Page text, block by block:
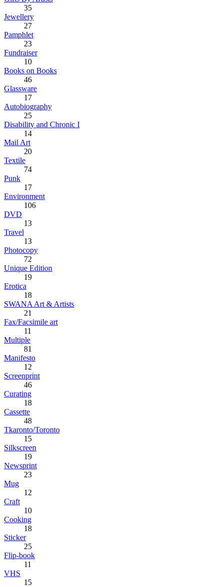
35
Jewellery
27
Pamphlet
23
Fundraiser
10
Books on Books
46
Glassware
17
Autobiography
25
Disability and Chronic I
14
Mail Art
20
Textile
74
Punk
17
Environment
106
DVD
13
Travel
13
Photocopy
72
Unique Edition
19
Erotica
18
SWANA Art & Artists
21
Fax/Facsimile art
11
Multiple
81
Manifesto
12
Screenprint
46
Curating
18
Cassette
48
Tkaronto/Toronto
15
Silkscreen
19
Newsprint
23
Mug
12
Craft
10
Cooking
18
Sticker
25
Flip-book
11
VHS
15